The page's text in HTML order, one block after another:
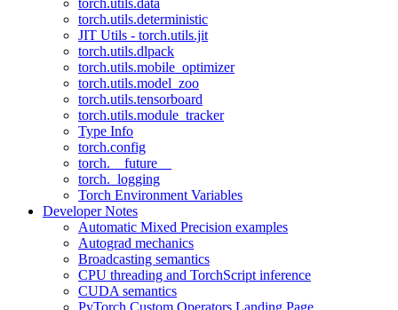
torch.utils.data
torch.utils.deterministic
JIT Utils - torch.utils.jit
torch.utils.dlpack
torch.utils.mobile_optimizer
torch.utils.model_zoo
torch.utils.tensorboard
torch.utils.module_tracker
Type Info
torch.config
torch.__future__
torch._logging
Torch Environment Variables
Developer Notes
Automatic Mixed Precision examples
Autograd mechanics
Broadcasting semantics
CPU threading and TorchScript inference
CUDA semantics
PyTorch Custom Operators Landing Page